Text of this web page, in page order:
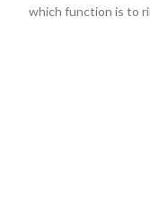
which function is to